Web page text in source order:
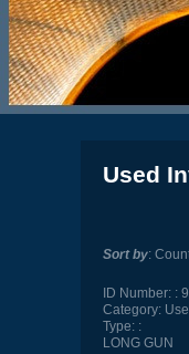
Used
Sort by:
ID Number:
Category:
Type:
LONG GUN